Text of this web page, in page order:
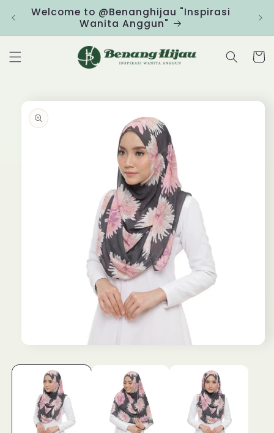
Skip to
content
Welcome to @Benanghijau "Inspirasi
Wanita Anggun"
Cart
product
information
1